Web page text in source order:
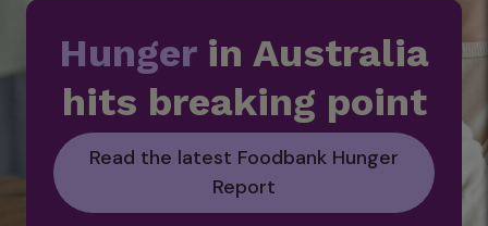
Hungerin Australia
hits breaking point
Read the latest Foodbank Hunger
Report